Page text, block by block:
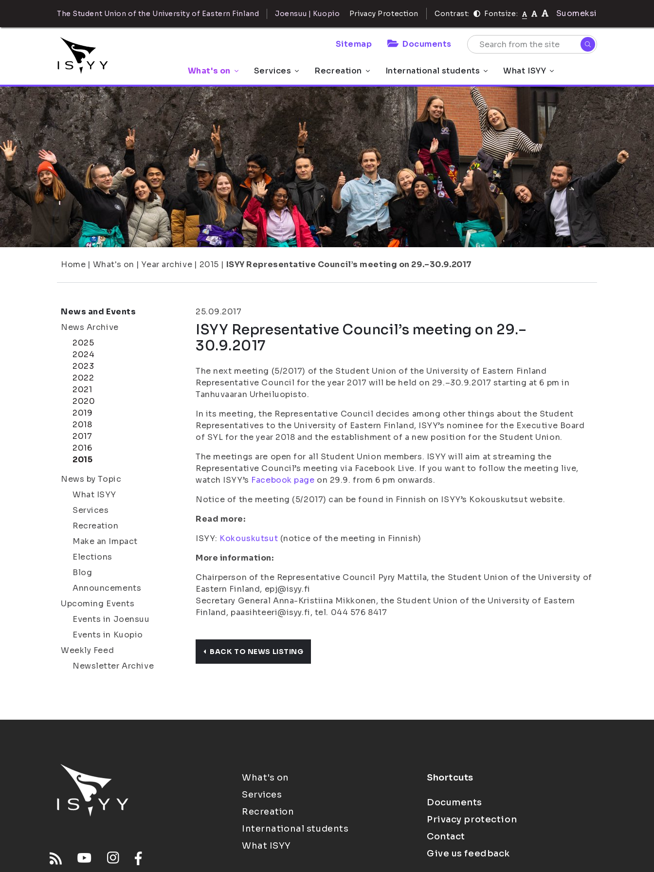
The Student Union of the University of Eastern Finland Joensuu | Kuopio Privacy Protection Contrast: Fontsize: Suomeksi
Sitemap Documents
What's on Services Recreation International students What ISYY
Home | What's on | Year archive | 2015 | ISYY Representative Council’s meeting on 29.–30.9.2017
News and Events
News Archive
2025
2024
2023
2022
2021
2020
2019
2018
2017
2016
2015
News by Topic
What ISYY
Services
Recreation
Make an Impact
Elections
Blog
Announcements
Upcoming Events
Events in Joensuu
Events in Kuopio
Weekly Feed
Newsletter Archive
25.09.2017
ISYY Representative Council’s meeting on 29.–
30.9.2017
The next meeting (5/2017) of the Student Union of the University of Eastern Finland
Representative Council for the year 2017 will be held on 29.–30.9.2017 starting at 6 pm in
Tanhuvaaran Urheiluopisto.
In its meeting, the Representative Council decides among other things about the Student
Representatives to the University of Eastern Finland, ISYY’s nominee for the Executive Board
of SYL for the year 2018 and the establishment of a new position for the Student Union.
The meetings are open for all Student Union members. ISYY will aim at streaming the
Representative Council’s meeting via Facebook Live. If you want to follow the meeting live,
watch ISYY’s Facebook page on 29.9. from 6 pm onwards.
Notice of the meeting (5/2017) can be found in Finnish on ISYY’s Kokouskutsut website.
Read more:
ISYY: Kokouskutsut (notice of the meeting in Finnish)
More information:
Chairperson of the Representative Council Pyry Mattila, the Student Union of the University of
Eastern Finland, epj@isyy.fi
Secretary General Anna-Kristiina Mikkonen, the Student Union of the University of Eastern
Finland, paasihteeri@isyy.fi, tel. 044 576 8417
BACK TO NEWS LISTING
What's on
Services
Recreation
International students
What ISYY
Shortcuts
Documents
Privacy protection
Contact
Give us feedback